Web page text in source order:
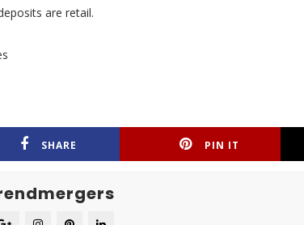
are retail.
SHARE PIN IT